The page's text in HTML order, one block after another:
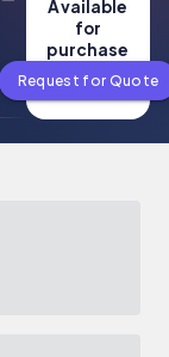
NEWS
Available
for
purchase
Request for Quote